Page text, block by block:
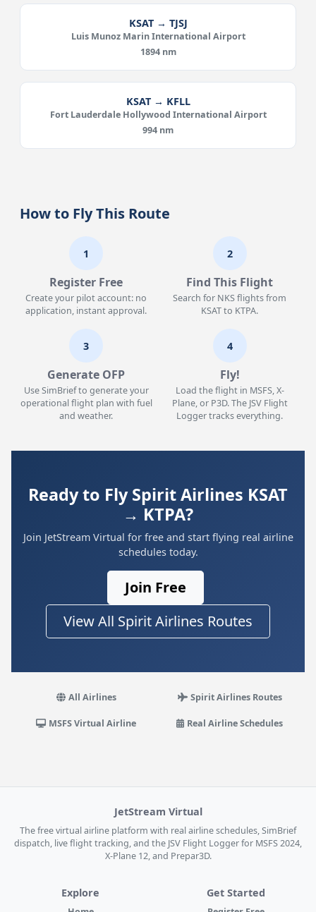
KSAT → TJSJ
Luis Munoz Marin International Airport
1894 nm
KSAT → KFLL
Fort Lauderdale Hollywood International Airport
994 nm
How to Fly This Route
1
Register Free
Create your pilot account: no
application, instant approval.
2
Find This Flight
Search for NKS flights from
KSAT to KTPA.
3
Generate OFP
Use SimBrief to generate your
operational flight plan with fuel
and weather.
4
Fly!
Load the flight in MSFS, X-
Plane, or P3D. The JSV Flight
Logger tracks everything.
Ready to Fly Spirit Airlines KSAT
→ KTPA?
Join JetStream Virtual for free and start flying real airline
schedules today.
Join Free
View All Spirit Airlines Routes
All Airlines Spirit Airlines Routes
MSFS Virtual Airline Real Airline Schedules
JetStream Virtual
The free virtual airline platform with real airline schedules, SimBrief
dispatch, live flight tracking, and the JSV Flight Logger for MSFS 2024,
X-Plane 12, and Prepar3D.
Explore Get Started